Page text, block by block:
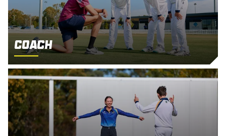
Coach